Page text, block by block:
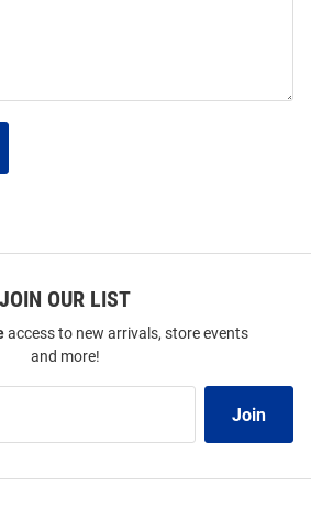
JOIN OUR LIST
access to new arrivals, store events
and more!
Join